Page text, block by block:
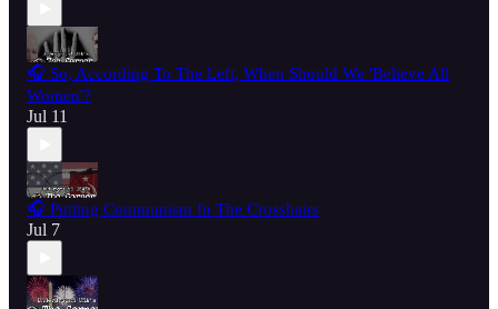
🎧 So, According To The Left, When Should We 'Believe All
Women'?
Jul 11
🎧 Putting Communism In The Crosshairs
Jul 7